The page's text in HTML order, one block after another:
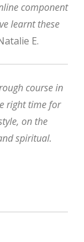
component
learnt these
E.
course in
right time for
on the
spiritual.